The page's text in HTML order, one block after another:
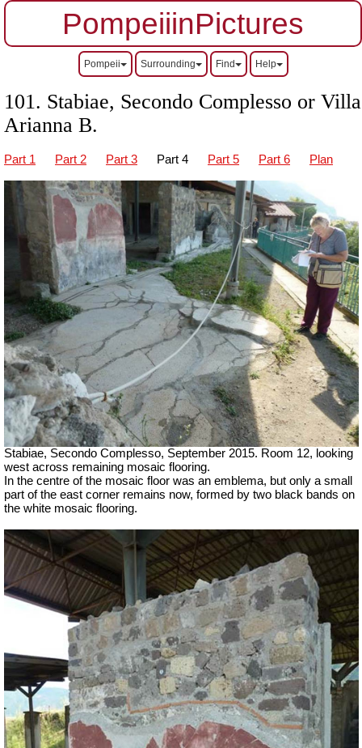
PompeiiinPictures
Pompeii Surrounding Find Help
101. Stabiae, Secondo Complesso or Villa
Arianna B.
Part 1 Part 2 Part 3 Part 4 Part 5 Part 6 Plan
Stabiae, Secondo Complesso, September 2015. Room 12, looking
west across remaining mosaic flooring.
In the centre of the mosaic floor was an emblema, but only a small
part of the east corner remains now, formed by two black bands on
the white mosaic flooring.